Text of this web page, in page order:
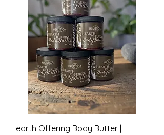
Hearth Offering Body Butter |